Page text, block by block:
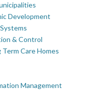
Development
& Control
Care Homes
Management